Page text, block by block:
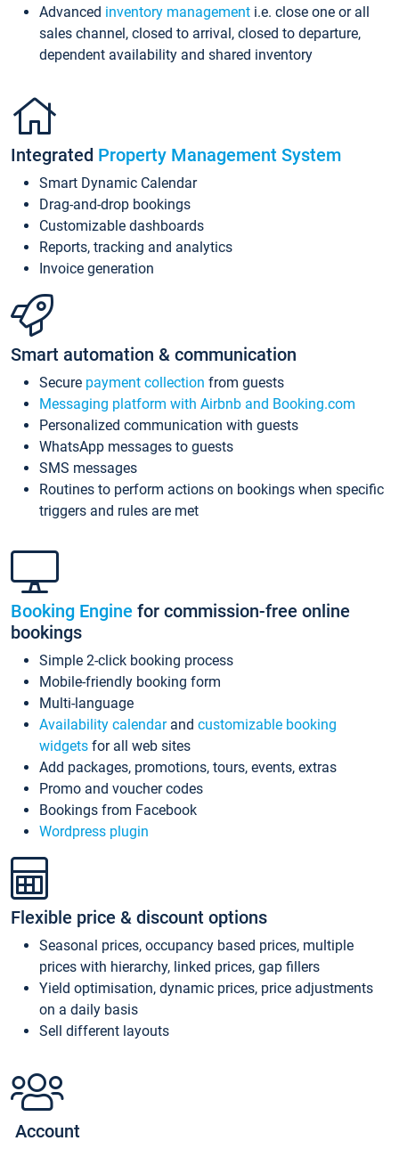
Advanced inventory management i.e. close one or all
sales channel, closed to arrival, closed to departure,
dependent availability and shared inventory
Integrated Property Management System
Smart Dynamic Calendar
Drag-and-drop bookings
Customizable dashboards
Reports, tracking and analytics
Invoice generation
Smart automation & communication
Secure payment collection from guests
Messaging platform with Airbnb and Booking.com
Personalized communication with guests
WhatsApp messages to guests
SMS messages
Routines to perform actions on bookings when specific
triggers and rules are met
Booking Engine for commission-free online
bookings
Simple 2-click booking process
Mobile-friendly booking form
Multi-language
Availability calendarand customizable booking
widgets for all web sites
Add packages, promotions, tours, events, extras
Promo and voucher codes
Bookings from Facebook
Wordpress plugin
Flexible price & discount options
Seasonal prices, occupancy based prices, multiple
prices with hierarchy, linked prices, gap fillers
Yield optimisation, dynamic prices, price adjustments
on a daily basis
Sell different layouts
Account